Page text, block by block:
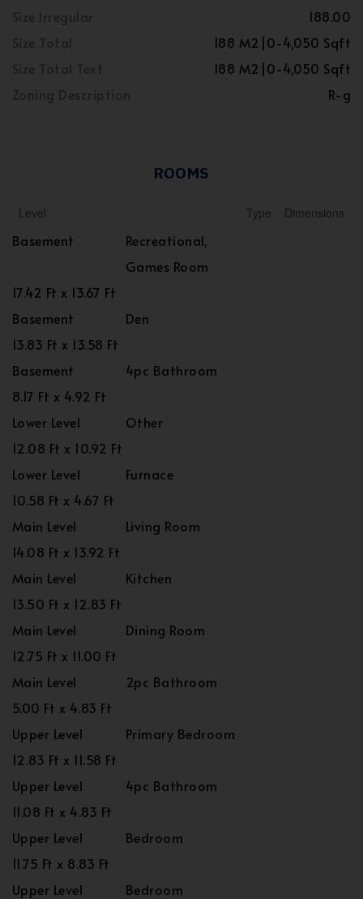
188.00
188 M2|0-4,050 Sqft
188 M2|0-4,050 Sqft
R-g
ROOMS
Level Type Dimensions
Basement
Recreational,
Games Room
17.42 Ft x 13.67 Ft
Basement
Den
13.83 Ft x 13.58 Ft
Basement
4pc Bathroom
8.17 Ft x 4.92 Ft
Lower Level
Other
12.08 Ft x 10.92 Ft
Lower Level
Furnace
10.58 Ft x 4.67 Ft
Main Level
Living Room
14.08 Ft x 13.92 Ft
Main Level
Kitchen
13.50 Ft x 12.83 Ft
Main Level
Dining Room
12.75 Ft x 11.00 Ft
Main Level
2pc Bathroom
5.00 Ft x 4.83 Ft
Upper Level
Primary Bedroom
12.83 Ft x 11.58 Ft
Upper Level
4pc Bathroom
11.08 Ft x 4.83 Ft
Upper Level
Bedroom
11.75 Ft x 8.83 Ft
Upper Level
Bedroom